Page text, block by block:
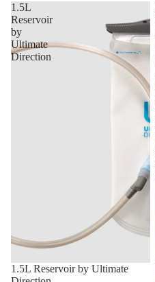
1.5L
Reservoir
by
Ultimate
Direction
1.5L Reservoir by Ultimate